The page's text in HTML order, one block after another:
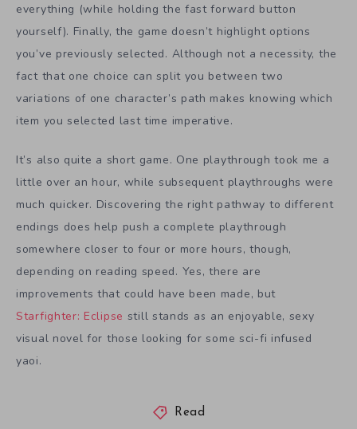
everything (while holding the fast forward button
yourself). Finally, the game doesn’t highlight options
you’ve previously selected. Although not a necessity, the
fact that one choice can split you between two
variations of one character’s path makes knowing which
item you selected last time imperative.
It’s also quite a short game. One playthrough took me a
little over an hour, while subsequent playthroughs were
much quicker. Discovering the right pathway to different
endings does help push a complete playthrough
somewhere closer to four or more hours, though,
depending on reading speed. Yes, there are
improvements that could have been made, but
Starfighter: Eclipse still stands as an enjoyable, sexy
visual novel for those looking for some sci-fi infused
yaoi.
Read